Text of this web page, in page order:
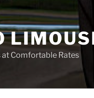
Comfortable Rates